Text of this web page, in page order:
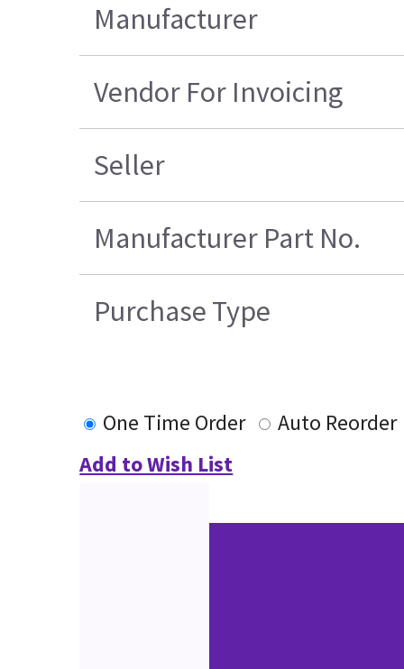
Manufacturer
Vendor For Invoicing
Seller
Manufacturer Part No.
Purchase Type
One Time Order
Auto Reorder
Add to Wish List